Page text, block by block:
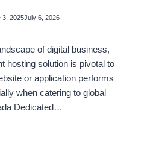
3, 2025July 6, 2026
of digital business,
hosting solution is pivotal to
or application performs
when catering to global
Dedicated…